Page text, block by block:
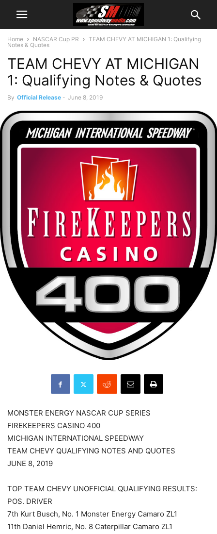
Home NASCAR Cup PR
TEAM CHEVY AT MICHIGAN 1: Qualifying
Notes & Quotes
TEAM CHEVY AT MICHIGAN
1: Qualifying Notes & Quotes
By Official Release - June 8, 2019
MONSTER ENERGY NASCAR CUP SERIES
FIREKEEPERS CASINO 400
MICHIGAN INTERNATIONAL SPEEDWAY
TEAM CHEVY QUALIFYING NOTES AND QUOTES
JUNE 8, 2019
TOP TEAM CHEVY UNOFFICIAL QUALIFYING RESULTS:
POS. DRIVER
7th Kurt Busch, No. 1 Monster Energy Camaro ZL1
11th Daniel Hemric, No. 8 Caterpillar Camaro ZL1